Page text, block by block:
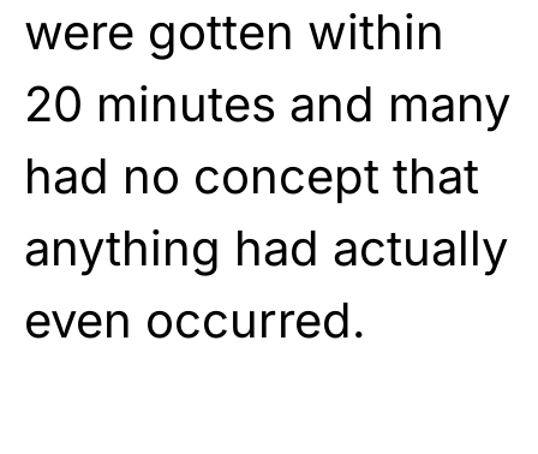
were gotten within
20 minutes and many
had no concept that
anything had actually
even occurred.